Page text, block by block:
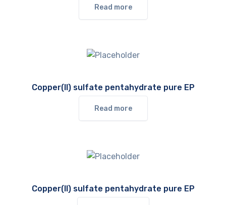
Read more
Copper(II) sulfate pentahydrate pure EP
Read more
Copper(II) sulfate pentahydrate pure EP